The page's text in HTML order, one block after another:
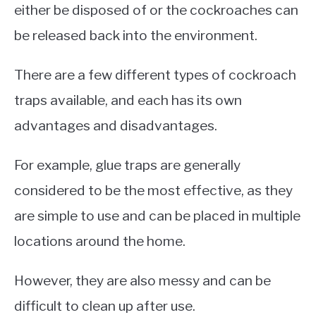
either be disposed of or the cockroaches can
be released back into the environment.
There are a few different types of cockroach
traps available, and each has its own
advantages and disadvantages.
For example, glue traps are generally
considered to be the most effective, as they
are simple to use and can be placed in multiple
locations around the home.
However, they are also messy and can be
difficult to clean up after use.